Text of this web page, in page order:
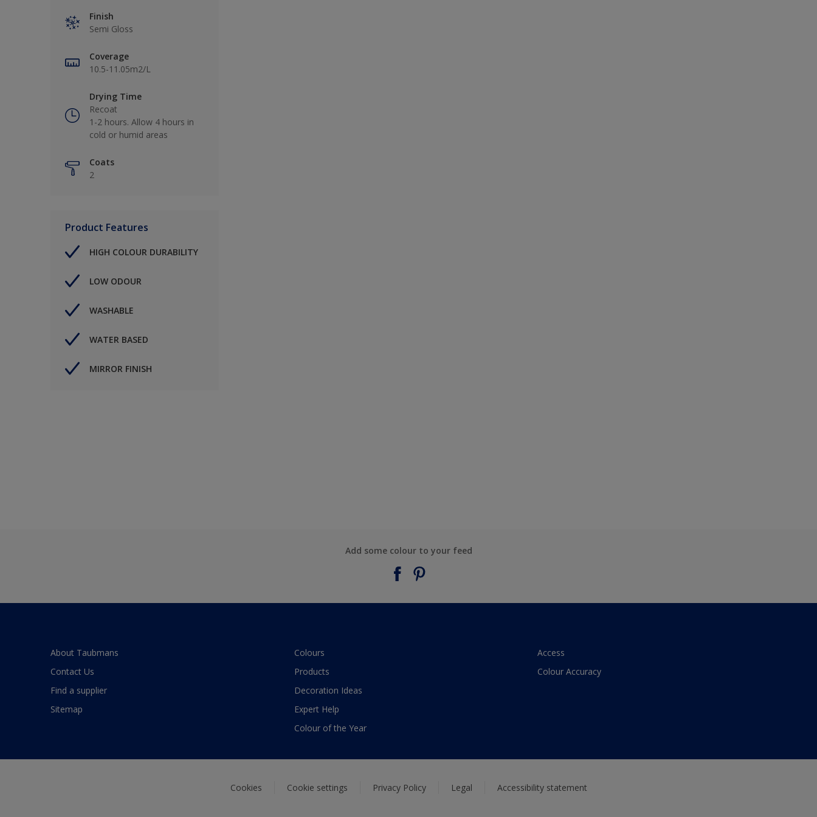
Finish
Semi Gloss
Coverage
10.5-11.05m2/L
Drying Time
Recoat
1-2 hours. Allow 4 hours in
cold or humid areas
Coats
2
Product Features
HIGH COLOUR DURABILITY
LOW ODOUR
WASHABLE
WATER BASED
MIRROR FINISH
Add some colour to your feed
About Taubmans
Contact Us
Find a supplier
Sitemap
Colours
Products
Decoration Ideas
Expert Help
Colour of the Year
Access
Colour Accuracy
Cookies Cookie settings Privacy Policy Legal Accessibility statement